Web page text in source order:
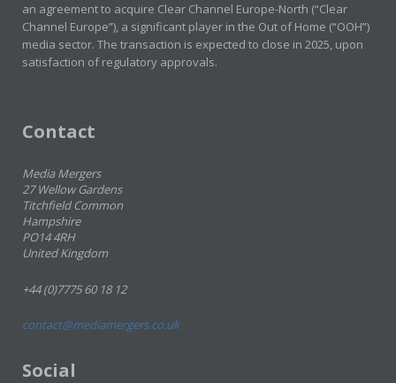
an agreement to acquire Clear Channel Europe-North (“Clear
Channel Europe”), a significant player in the Out of Home (“OOH”)
media sector. The transaction is expected to close in 2025, upon
satisfaction of regulatory approvals.
Contact
Media Mergers
27 Wellow Gardens
Titchfield Common
Hampshire
PO14 4RH
United Kingdom
+44 (0)7775 60 18 12
contact@mediamergers.co.uk
Social